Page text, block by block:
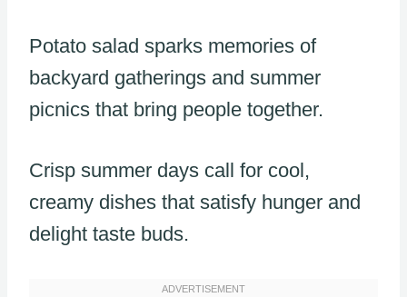
Potato salad sparks memories of
backyard gatherings and summer
picnics that bring people together.
Crisp summer days call for cool,
creamy dishes that satisfy hunger and
delight taste buds.